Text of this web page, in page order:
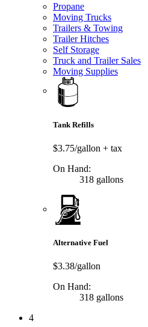
Propane
Moving Trucks
Trailers & Towing
Trailer Hitches
Self Storage
Truck and Trailer Sales
Moving Supplies
Tank Refills
$3.75/gallon + tax
On Hand:
318 gallons
Alternative Fuel
$3.38/gallon
On Hand:
318 gallons
4